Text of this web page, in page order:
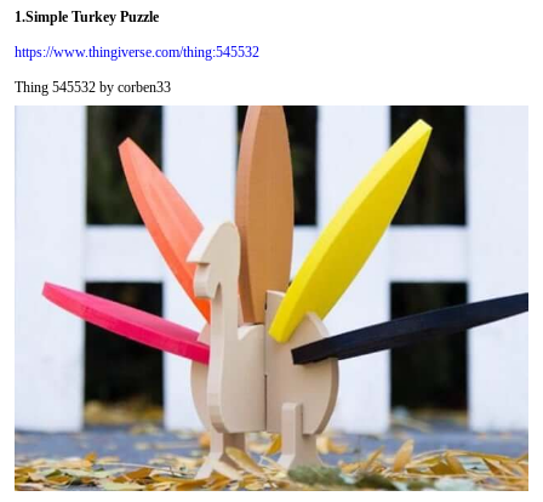
1.Simple Turkey Puzzle
https://www.thingiverse.com/thing:545532
Thing 545532 by corben33